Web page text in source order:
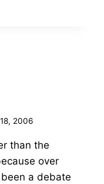
2006
than the
over
a debate